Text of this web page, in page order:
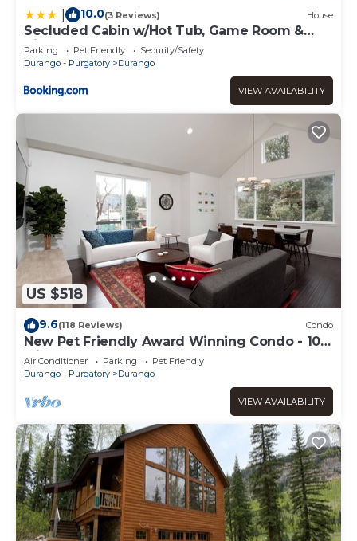
10.0(3 Reviews) House
Secluded Cabin w/Hot Tub, Game Room &
Views!
Parking Pet Friendly
Security/Safety
Durango - Purgatory
Durango
VIEW AVAILABILITY
US $518
9.6(118 Reviews) Condo
New Pet Friendly Award Winning Condo - 10
Minute walk to downtown Durango
Air Conditioner Parking
Pet Friendly
Durango - Purgatory
Durango
VIEW AVAILABILITY